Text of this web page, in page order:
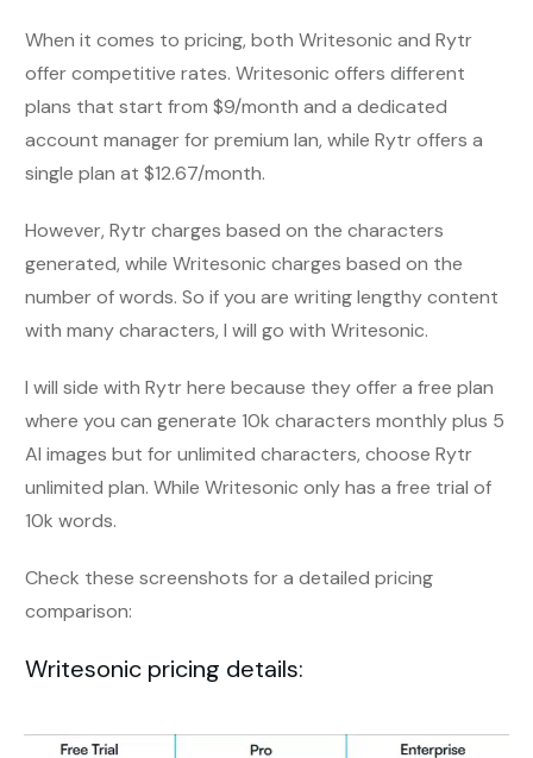
When it comes to pricing, both Writesonic and Rytr
offer competitive rates. Writesonic offers different
plans that start from $9/month and a dedicated
account manager for premium lan, while Rytr offers a
single plan at $12.67/month.
However, Rytr charges based on the characters
generated, while Writesonic charges based on the
number of words. So if you are writing lengthy content
with many characters, I will go with Writesonic.
I will side with Rytr here because they offer a free plan
where you can generate 10k characters monthly plus 5
AI images but for unlimited characters, choose Rytr
unlimited plan. While Writesonic only has a free trial of
10k words.
Check these screenshots for a detailed pricing
comparison:
Writesonic pricing details: